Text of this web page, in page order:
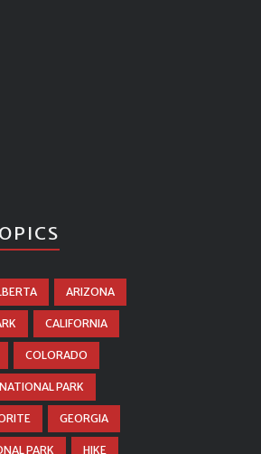
ARIZONA
CALIFORNIA
COLORADO
PARK
GEORGIA
PARK HIKE